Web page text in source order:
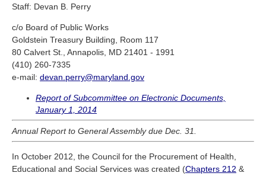
Staff: Devan B. Perry
c/o Board of Public Works
Goldstein Treasury Building, Room 117
80 Calvert St., Annapolis, MD 21401 - 1991
(410) 260-7335
e-mail: devan.perry@maryland.gov
Report of Subcommittee on Electronic Documents,
January 1, 2014
Annual Report to General Assembly due Dec. 31.
In October 2012, the Council for the Procurement of Health,
Educational and Social Services was created (Chapters 212 &